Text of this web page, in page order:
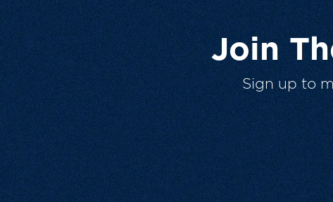
Join
Sign up to